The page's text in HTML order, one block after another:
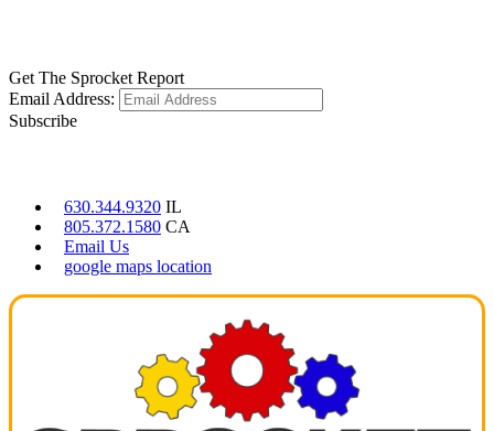
Get The Sprocket Report
Email Address:
Subscribe
630.344.9320 IL
805.372.1580 CA
Email Us
google maps location